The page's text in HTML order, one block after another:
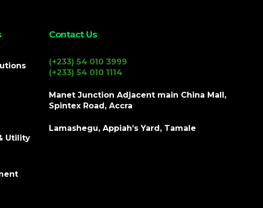
Utility
Contact Us
(+233) 54 010 3999
(+233) 54 010 1114
Manet Junction Adjacent main China Mall,
Spintex Road, Accra
Lamashegu, Appiah’s Yard, Tamale